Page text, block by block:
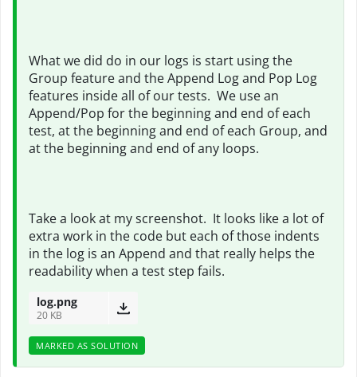
What we did do in our logs is start using the
Group feature and the Append Log and Pop Log
features inside all of our tests. We use an
Append/Pop for the beginning and end of each
test, at the beginning and end of each Group, and
at the beginning and end of any loops.
Take a look at my screenshot. It looks like a lot of
extra work in the code but each of those indents
in the log is an Append and that really helps the
readability when a test step fails.
log.png
20 KB
MARKED AS SOLUTION